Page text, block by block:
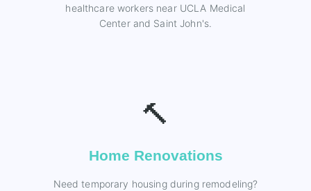
healthcare workers near UCLA Medical
Center and Saint John's.
🔨
Home Renovations
Need temporary housing during remodeling?